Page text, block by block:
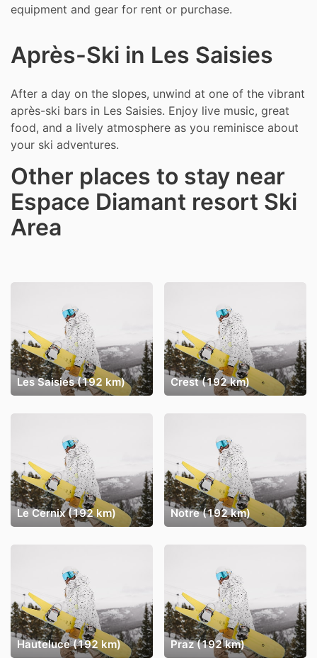
equipment and gear for rent or purchase.
Après-Ski in Les Saisies
After a day on the slopes, unwind at one of the vibrant
après-ski bars in Les Saisies. Enjoy live music, great
food, and a lively atmosphere as you reminisce about
your ski adventures.
Other places to stay near
Espace Diamant resort Ski
Area
Les Saisies (192 km) Crest (192 km)
Le Cernix (192 km) Notre (192 km)
Hauteluce (192 km) Praz (192 km)